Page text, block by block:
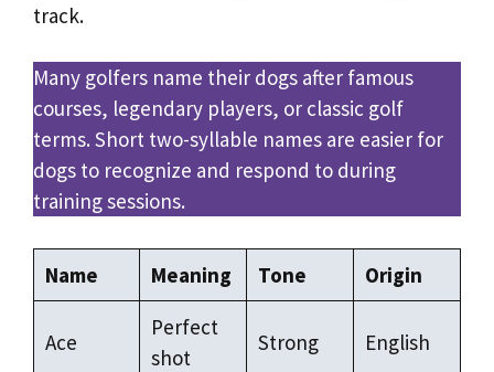
track.
Many golfers name their dogs after famous
courses, legendary players, or classic golf
terms. Short two-syllable names are easier for
dogs to recognize and respond to during
training sessions.
Name Meaning Tone Origin
Ace
Perfect
shot
Strong English